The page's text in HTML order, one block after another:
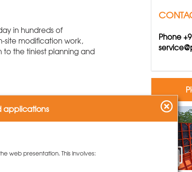
in hundreds of
site modification work,
to the tiniest planning and
Phone
applications
web presentation. This involves: